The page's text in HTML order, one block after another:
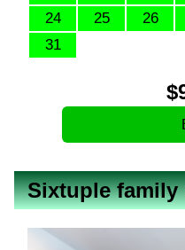
24 25 26
31
$
Sixtuple family
Previous